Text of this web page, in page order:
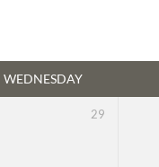
WEDNESDAY
29